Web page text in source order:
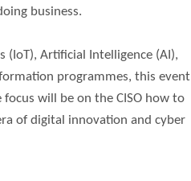
business.
Artificial Intelligence (AI),
programmes, this event
will be on the CISO how to
of digital innovation and cyber